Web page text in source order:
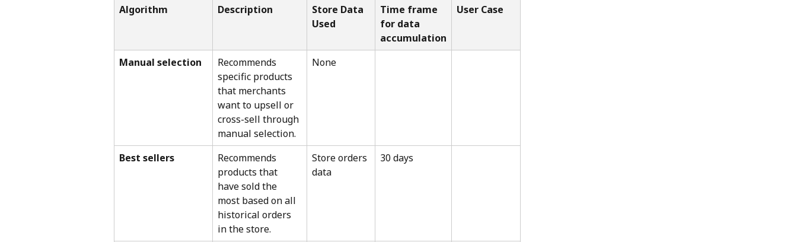
Algorithm Description
Store Data
Used
Time frame
for data
accumulation
User Case
Manual selection
Recommends
specific products
that merchants
want to upsell or
cross-sell through
manual selection.
None
Best sellers
Recommends
products that
have sold the
most based on all
historical orders
in the store.
Store orders
data
30 days